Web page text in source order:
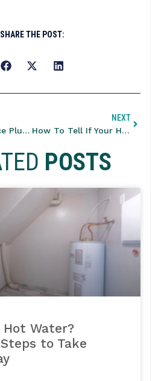
SHARE THE POST:
When To Replace Plumbing Fixtures: What Should Be Upgraded Every 10 Years
NEXT
How To Tell If Your Home Has Outdated Plumbing Lines?
POSTS
Hot Water?
to Take